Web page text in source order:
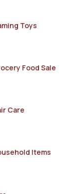
Toys
Food Sale
Care
Items